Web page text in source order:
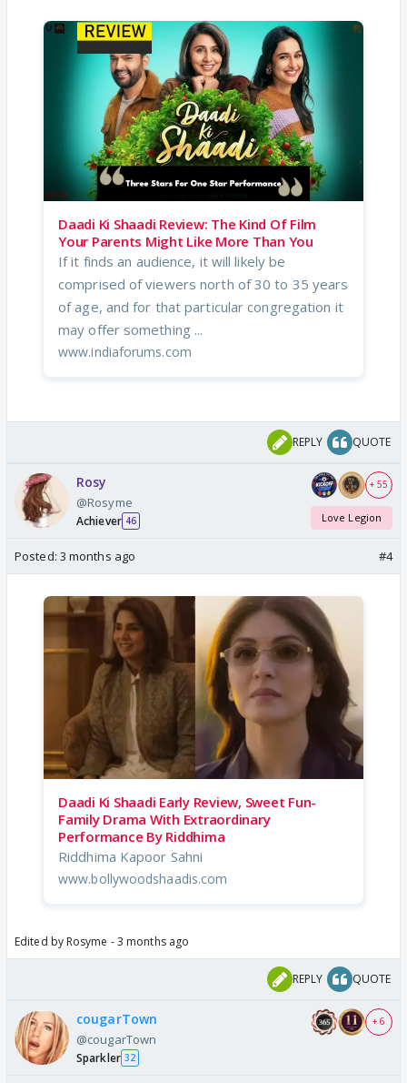
Daadi Ki Shaadi Review: The Kind Of Film
Your Parents Might Like More Than You
If it finds an audience, it will likely be
comprised of viewers north of 30 to 35 years
of age, and for that particular congregation it
may offer something ...
www.indiaforums.com
REPLY QUOTE
Rosy
@Rosyme
Achiever 46
+ 55
Love Legion
Posted: 3 months ago #4
Daadi Ki Shaadi Early Review, Sweet Fun-
Family Drama With Extraordinary
Performance By Riddhima
Riddhima Kapoor Sahni
www.bollywoodshaadis.com
Edited by Rosyme - 3 months ago
REPLY QUOTE
cougarTown
@cougarTown
Sparkler 32
+ 6